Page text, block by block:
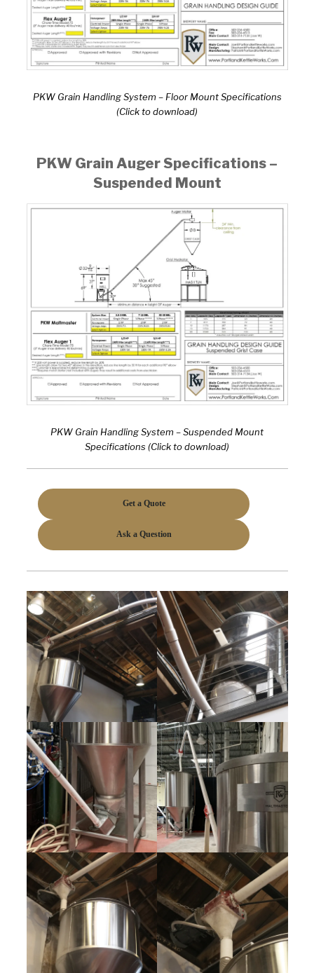
PKW Grain Handling System – Floor Mount Specifications
(Click to download)
PKW Grain Auger Specifications –
Suspended Mount
PKW Grain Handling System – Suspended Mount
Specifications (Click to download)
Get a Quote
Ask a Question